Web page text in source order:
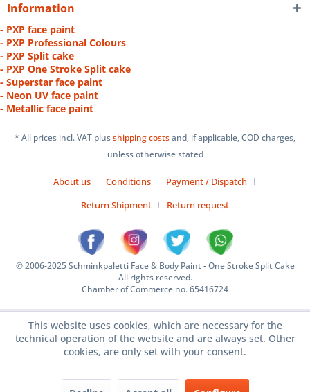
Information
- PXP face paint
- PXP Professional Colours
- PXP Split cake
- PXP One Stroke Split cake
- Superstar face paint
- Neon UV face paint
- Metallic face paint
* All prices incl. VAT plusshipping costsand, if applicable, COD charges,
unless otherwise stated
About us Conditions
Payment / Dispatch
Return Shipment
Return request
© 2006-2025 Schminkpaletti Face & Body Paint - One Stroke Split Cake
All rights reserved.
Chamber of Commerce no. 65416724
This website uses cookies, which are necessary for the
technical operation of the website and are always set. Other
cookies, are only set with your consent.